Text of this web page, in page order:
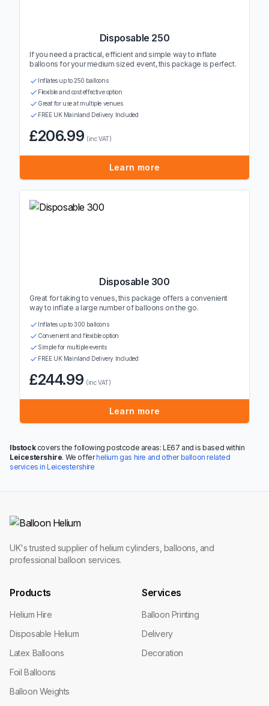
Disposable 250
If you need a practical, efficient and simple way to inflate
balloons for your medium sized event, this package is perfect.
Inflates up to 250 balloons
Flexible and cost effective option
Great for use at multiple venues
FREE UK Mainland Delivery Included
£206.99 (inc VAT)
Learn more
Disposable 300
Great for taking to venues, this package offers a convenient
way to inflate a large number of balloons on the go.
Inflates up to 300 balloons
Convenient and flexible option
Simple for multiple events
FREE UK Mainland Delivery Included
£244.99 (inc VAT)
Learn more
Ibstockcovers the following postcode areas: LE67 and is based within
Leicestershire. We offerhelium gas hire and other balloon related
services in Leicestershire
UK's trusted supplier of helium cylinders, balloons, and
professional balloon services.
Products
Helium Hire
Disposable Helium
Latex Balloons
Foil Balloons
Balloon Weights
Services
Balloon Printing
Delivery
Decoration